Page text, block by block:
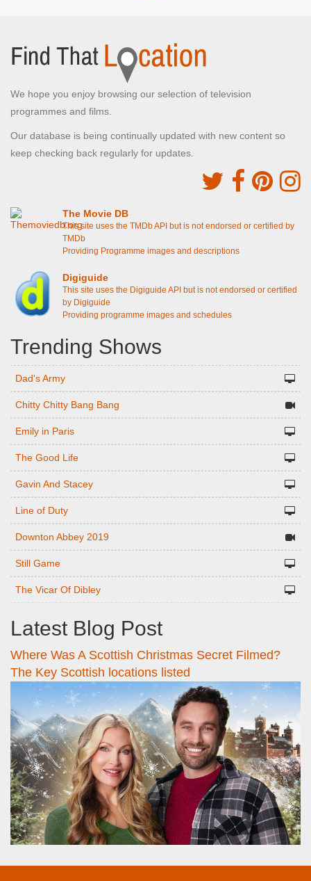
We hope you enjoy browsing our selection of television
programmes and films.
Our database is being continually updated with new content so
keep checking back regularly for updates.
The Movie DB
This site uses the TMDb API but is not endorsed or certified by
TMDb
Providing Programme images and descriptions
Digiguide
This site uses the Digiguide API but is not endorsed or certified
by Digiguide
Providing programme images and schedules
Trending Shows
Dad's Army
Chitty Chitty Bang Bang
Emily in Paris
The Good Life
Gavin And Stacey
Line of Duty
Downton Abbey 2019
Still Game
The Vicar Of Dibley
Latest Blog Post
Where Was A Scottish Christmas Secret Filmed?
The Key Scottish locations listed